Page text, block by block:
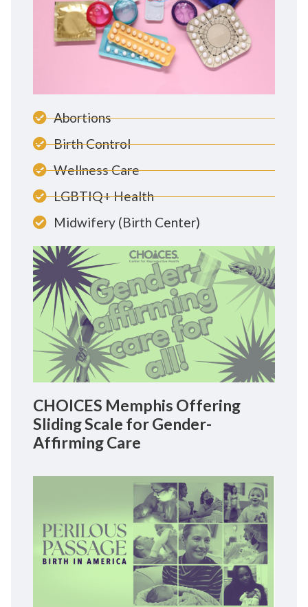
Abortions
Birth Control
Wellness Care
LGBTIQ+ Health
Midwifery (Birth Center)
CHOICES Memphis Offering
Sliding Scale for Gender-
Affirming Care